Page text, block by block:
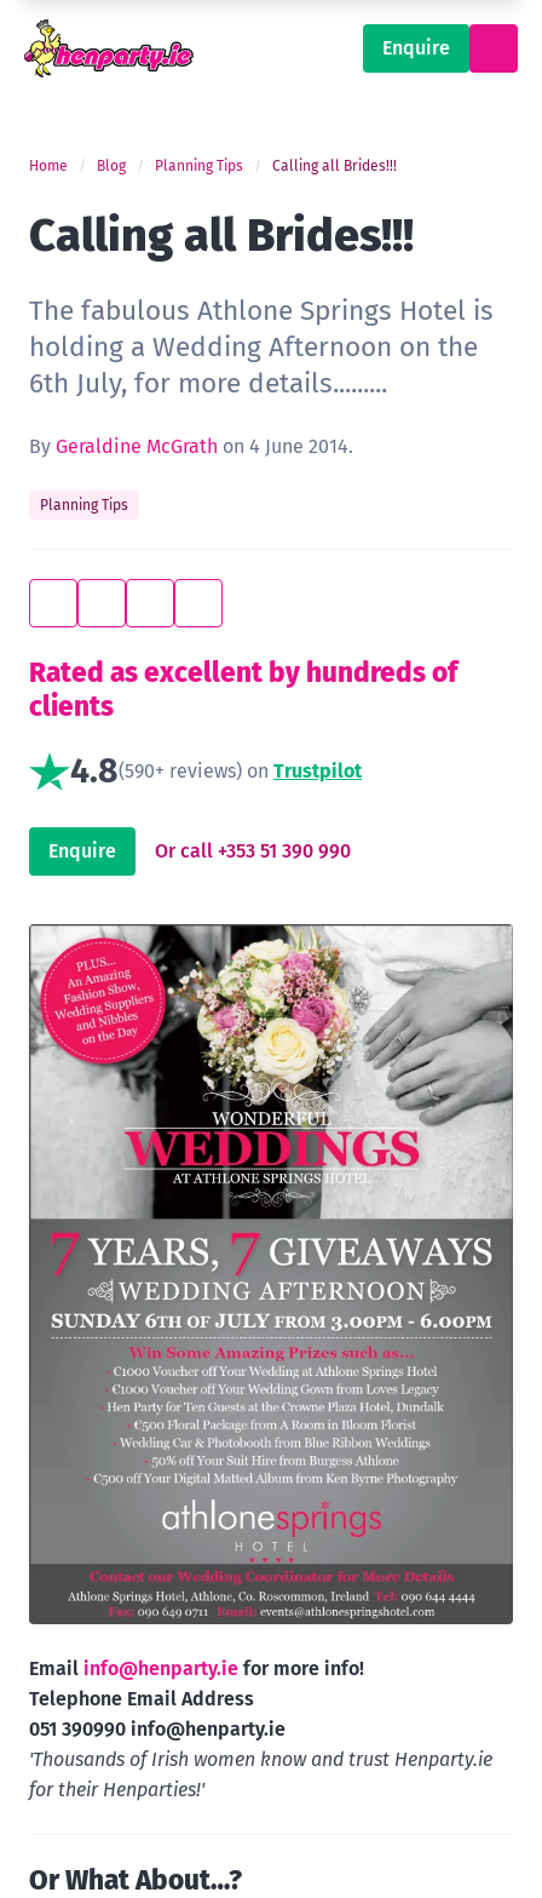
Enquire
Home Blog Planning Tips Calling all Brides!!!
Calling all Brides!!!
The fabulous Athlone Springs Hotel is
holding a Wedding Afternoon on the
6th July, for more details.........
By Geraldine McGrath on 4 June 2014.
Planning Tips
Rated as excellent by hundreds of
clients
4.8(590+ reviews) on Trustpilot
Enquire Or call +353 51 390 990
Email info@henparty.ie for more info!
Telephone Email Address
051 390990 info@henparty.ie
'Thousands of Irish women know and trust Henparty.ie
for their Henparties!'
Or What About…?